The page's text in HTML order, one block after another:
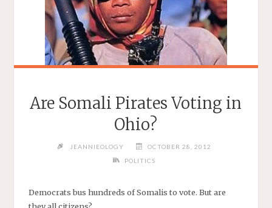
Are Somali Pirates Voting in
Ohio?
JEANNIEOLOGY
OCTOBER 28, 2012
POLITICS
Democrats bus hundreds of Somalis to vote. But are
they all citizens?